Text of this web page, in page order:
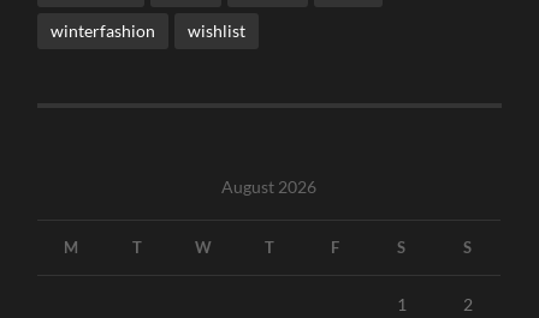
winterfashion wishlist
August 2026
M T W T F S S
1 2